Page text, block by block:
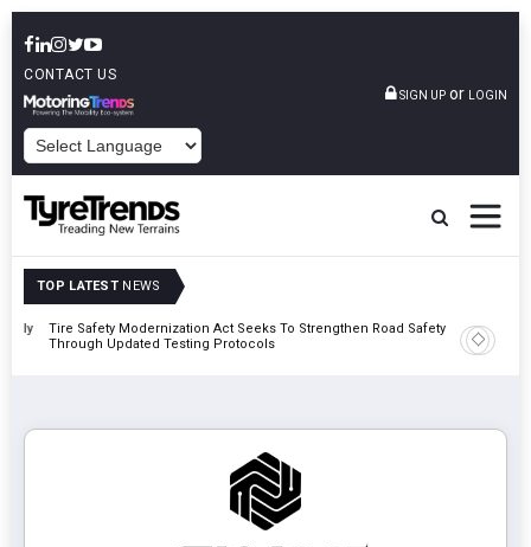
CONTACT US
SIGN UP or LOGIN
TOP LATEST NEWS
Tire Safety Modernization Act Seeks To Strengthen Road Safety
Through Updated Testing Protocols
London